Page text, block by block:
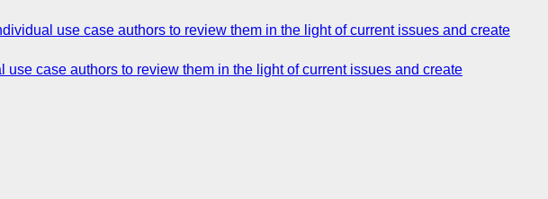
use case authors to review them in the light of current issues and create
case authors to review them in the light of current issues and create